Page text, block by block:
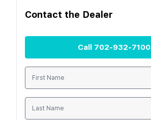
Contact the Dealer
Call 702-932-7100